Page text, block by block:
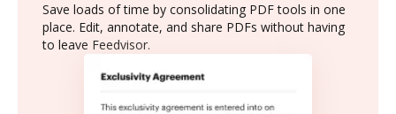
Save loads of time by consolidating PDF tools in one
place. Edit, annotate, and share PDFs without having
to leave Feedvisor.